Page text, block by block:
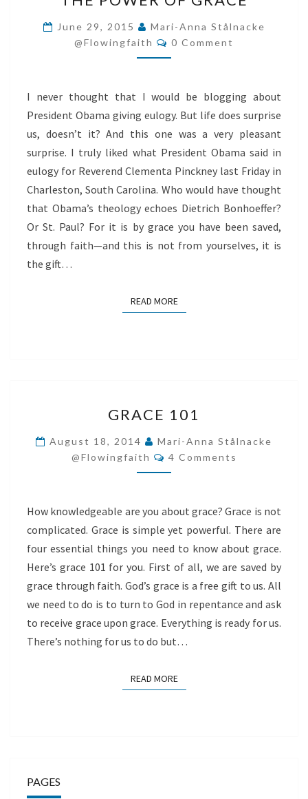
POWER
OF
GRACE
June 29, 2015
Mari-Anna Stålnacke
@flowingfaith
Comments
0 Comment
I never thought that I would be blogging about
President Obama giving eulogy. But life does surprise
us, doesn’t it? And this one was a very pleasant
surprise. I truly liked what President Obama said in
eulogy for Reverend Clementa Pinckney last Friday in
Charleston, South Carolina. Who would have thought
that Obama’s theology echoes Dietrich Bonhoeffer?
Or St. Paul? For it is by grace you have been saved,
through faith—and this is not from yourselves, it is
the gift…
READ MOREREAD MORE
101
GRACE 101
August 18, 2014
Mari-Anna Stålnacke
@flowingfaith
Comments
4 Comments
How knowledgeable are you about grace? Grace is not
complicated. Grace is simple yet powerful. There are
four essential things you need to know about grace.
Here’s grace 101 for you. First of all, we are saved by
grace through faith. God’s grace is a free gift to us. All
we need to do is to turn to God in repentance and ask
to receive grace upon grace. Everything is ready for us.
There’s nothing for us to do but…
READ MOREREAD MORE
PAGES